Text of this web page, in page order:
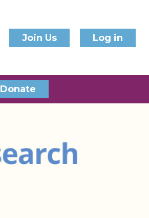
Log in
Join Us
Donate